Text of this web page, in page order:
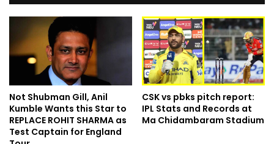
Not Shubman Gill, Anil
Kumble Wants this Star to
REPLACE ROHIT SHARMA as
Test Captain for England
CSK vs pbks pitch report:
IPL Stats and Records at
Ma Chidambaram Stadium